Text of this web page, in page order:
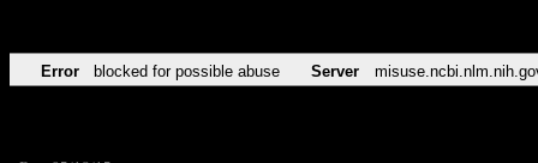
Error blocked for possible abuse Server